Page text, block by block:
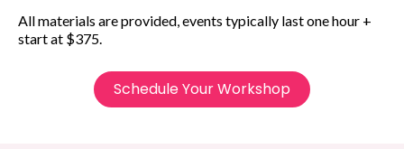
All materials are provided, events typically last one hour +
start at $375.
Schedule Your Workshop